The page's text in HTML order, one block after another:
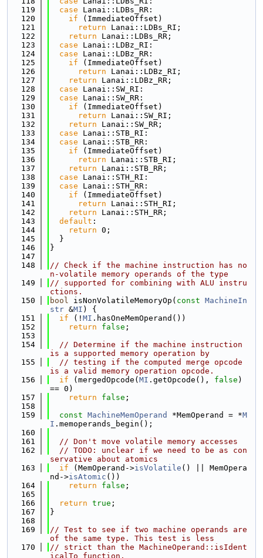
  119
case Lanai::LDBs_RR:
  120
if (ImmediateOffset)
  121
return Lanai::LDBs_RI;
  122
return Lanai::LDBs_RR;
  123
case Lanai::LDBz_RI:
  124
case Lanai::LDBz_RR:
  125
if (ImmediateOffset)
  126
return Lanai::LDBz_RI;
  127
return Lanai::LDBz_RR;
  128
case Lanai::SW_RI:
  129
case Lanai::SW_RR:
  130
if (ImmediateOffset)
  131
return Lanai::SW_RI;
  132
return Lanai::SW_RR;
  133
case Lanai::STB_RI:
  134
case Lanai::STB_RR:
  135
if (ImmediateOffset)
  136
return Lanai::STB_RI;
  137
return Lanai::STB_RR;
  138
case Lanai::STH_RI:
  139
case Lanai::STH_RR:
  140
if (ImmediateOffset)
  141
return Lanai::STH_RI;
  142
return Lanai::STH_RR;
  143
default :
  144
return 0;
  145
  }
  146
}
  147
  148
// Check if the machine instruction has no
n-volatile memory operands of the type
  149
// supported for combining with ALU instru
ctions.
  150
bool isNonVolatileMemoryOp( const MachineIn
str &MI ) {
  151
if (! MI .hasOneMemOperand())
  152
return false ;
  153
  154
// Determine if the machine instruction
is a supported memory operation by
  155
// testing if the computed merge opcode
is a valid memory operation opcode.
  156
if (mergedOpcode( MI .getOpcode(), false )
== 0)
  157
return false ;
  158
  159
const MachineMemOperand *MemOperand = *M
I .memoperands_begin();
  160
  161
// Don't move volatile memory accesses
  162
// TODO: unclear if we need to be as con
servative about atomics
  163
if (MemOperand->isVolatile () || MemOpera
nd->isAtomic ())
  164
return false ;
  165
  166
return true ;
  167
}
  168
  169
// Test to see if two machine operands are
of the same type. This test is less
  170
// strict than the MachineOperand::isIdent
icalTo function.